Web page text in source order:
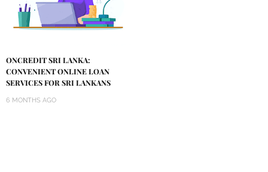
ONCREDIT SRI LANKA:
CONVENIENT ONLINE LOAN
SERVICES FOR SRI LANKANS
6 MONTHS AGO